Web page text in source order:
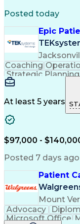
Posted today
Epic
Coaching
Strategic Planning
Emerging
Revenue
At least 5 years
$97,000 -
Posted 7 days ago
Patient
Mount
Advocacy
Microsoft Office